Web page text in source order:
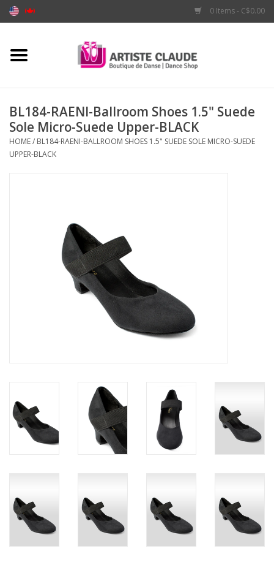
0 Items - C$0.00
Home
Apparel
BL184-RAENI-Ballroom Shoes 1.5" Suede
Sole Micro-Suede Upper-BLACK
HOME/ BL184-RAENI-BALLROOM SHOES 1.5" SUEDE SOLE MICRO-SUEDE
UPPER-BLACK